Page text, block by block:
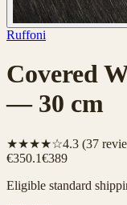
Ruffoni
Covered
— 30 cm
★★★★☆4.3 (37
€350.1€389
Eligible standard